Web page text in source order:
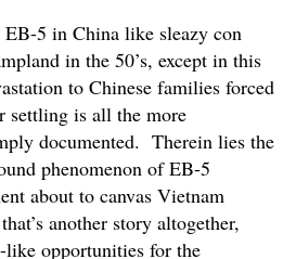
EB-5 in China like sleazy con
in the 50’s, except in this
to Chinese families forced
settling is all the more
documented. Therein lies the
phenomenon of EB-5
about to canvas Vietnam
another story altogether,
opportunities for the